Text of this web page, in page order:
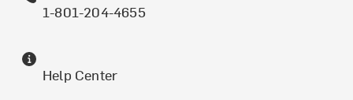
1-801-204-4655
Help Center